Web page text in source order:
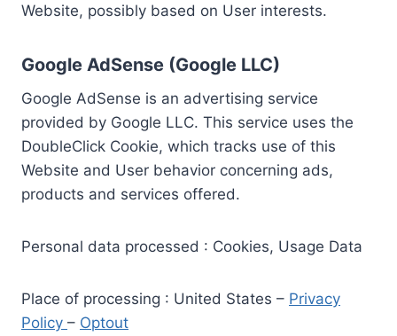
Website, possibly based on User interests.
Google AdSense (Google LLC)
Google AdSense is an advertising service
provided by Google LLC. This service uses the
DoubleClick Cookie, which tracks use of this
Website and User behavior concerning ads,
products and services offered.
Personal data processed : Cookies, Usage Data
Place of processing : United States – Privacy
Policy – Optout